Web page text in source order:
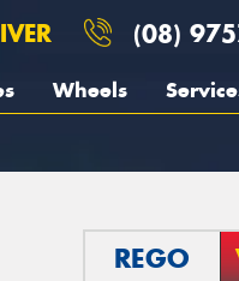
(08)
Wheels
REGO